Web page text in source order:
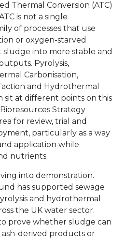
Thermal Conversion (ATC)
is not a single
of processes that use
or oxygen-starved
into more stable and
Pyrolysis,
Carbonisation,
and Hydrothermal
sit at different points on this
Strategy
for review, trial and
particularly as a way
application while
nutrients.
into demonstration.
has supported sewage
and hydrothermal
the UK water sector.
prove whether sludge can
ash-derived products or